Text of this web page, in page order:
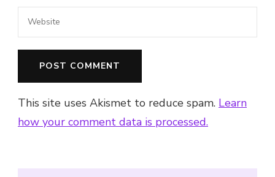
This site uses Akismet to reduce spam. Learn
how your comment data is processed.